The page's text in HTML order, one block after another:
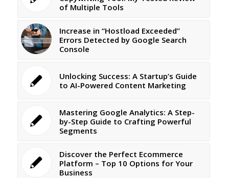
of Multiple Tools
Increase in “Hostload Exceeded”
Errors Detected by Google Search
Console
Unlocking Success: A Startup’s Guide
to AI-Powered Content Marketing
Mastering Google Analytics: A Step-
by-Step Guide to Crafting Powerful
Segments
Discover the Perfect Ecommerce
Platform – Top 10 Options for Your
Business